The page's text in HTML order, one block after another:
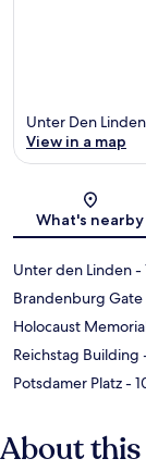
Unter Den Linden
View in a map
What's nearby
Unter den Linden-
Brandenburg Gate
Holocaust
Reichstag Building
Potsdamer Platz-
About